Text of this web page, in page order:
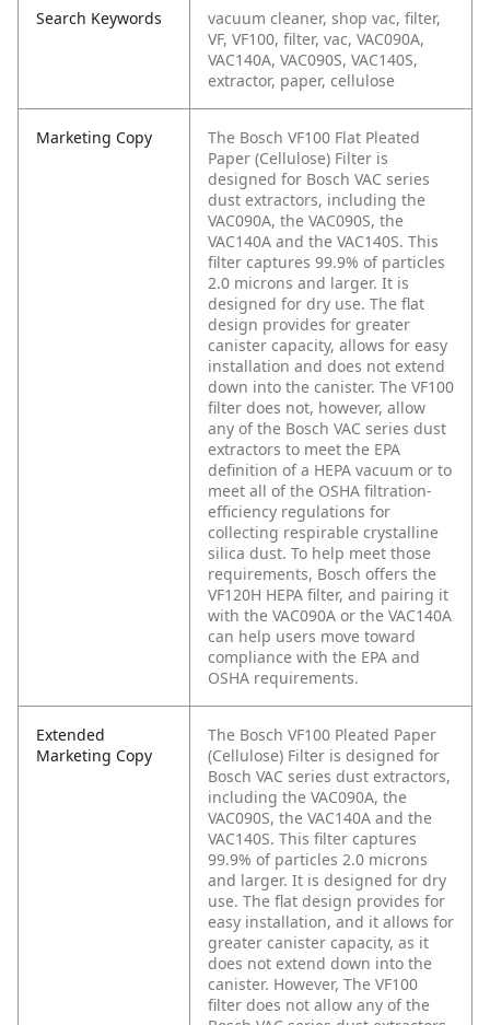
Search Keywords
vacuum cleaner, shop vac, filter,
VF, VF100, filter, vac, VAC090A,
VAC140A, VAC090S, VAC140S,
extractor, paper, cellulose
Marketing Copy
The Bosch VF100 Flat Pleated
Paper (Cellulose) Filter is
designed for Bosch VAC series
dust extractors, including the
VAC090A, the VAC090S, the
VAC140A and the VAC140S. This
filter captures 99.9% of particles
2.0 microns and larger. It is
designed for dry use. The flat
design provides for greater
canister capacity, allows for easy
installation and does not extend
down into the canister. The VF100
filter does not, however, allow
any of the Bosch VAC series dust
extractors to meet the EPA
definition of a HEPA vacuum or to
meet all of the OSHA filtration-
efficiency regulations for
collecting respirable crystalline
silica dust. To help meet those
requirements, Bosch offers the
VF120H HEPA filter, and pairing it
with the VAC090A or the VAC140A
can help users move toward
compliance with the EPA and
OSHA requirements.
Extended
Marketing Copy
The Bosch VF100 Pleated Paper
(Cellulose) Filter is designed for
Bosch VAC series dust extractors,
including the VAC090A, the
VAC090S, the VAC140A and the
VAC140S. This filter captures
99.9% of particles 2.0 microns
and larger. It is designed for dry
use. The flat design provides for
easy installation, and it allows for
greater canister capacity, as it
does not extend down into the
canister. However, The VF100
filter does not allow any of the